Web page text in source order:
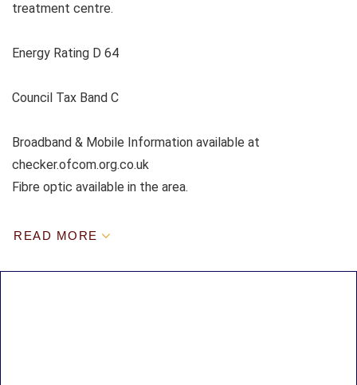
treatment centre.
Energy Rating D 64
Council Tax Band C
Broadband & Mobile Information available at
checker.ofcom.org.co.uk
Fibre optic available in the area.
READ MORE